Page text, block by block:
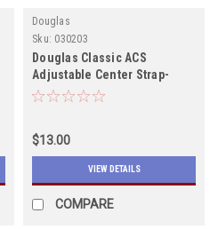
Douglas
Sku: 030203
Douglas Classic ACS
Adjustable Center Strap-
Email for shipping quote
$13.00
VIEW DETAILS
COMPARE